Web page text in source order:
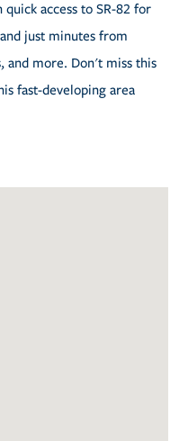
access to SR-82 for
just minutes from
and more. Don't miss this
fast-developing area